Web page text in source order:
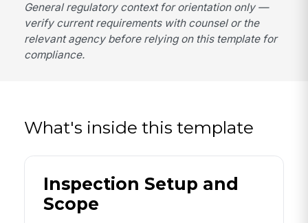
General regulatory context for orientation only —
verify current requirements with counsel or the
relevant agency before relying on this template for
compliance.
What's inside this template
Inspection Setup and
Scope